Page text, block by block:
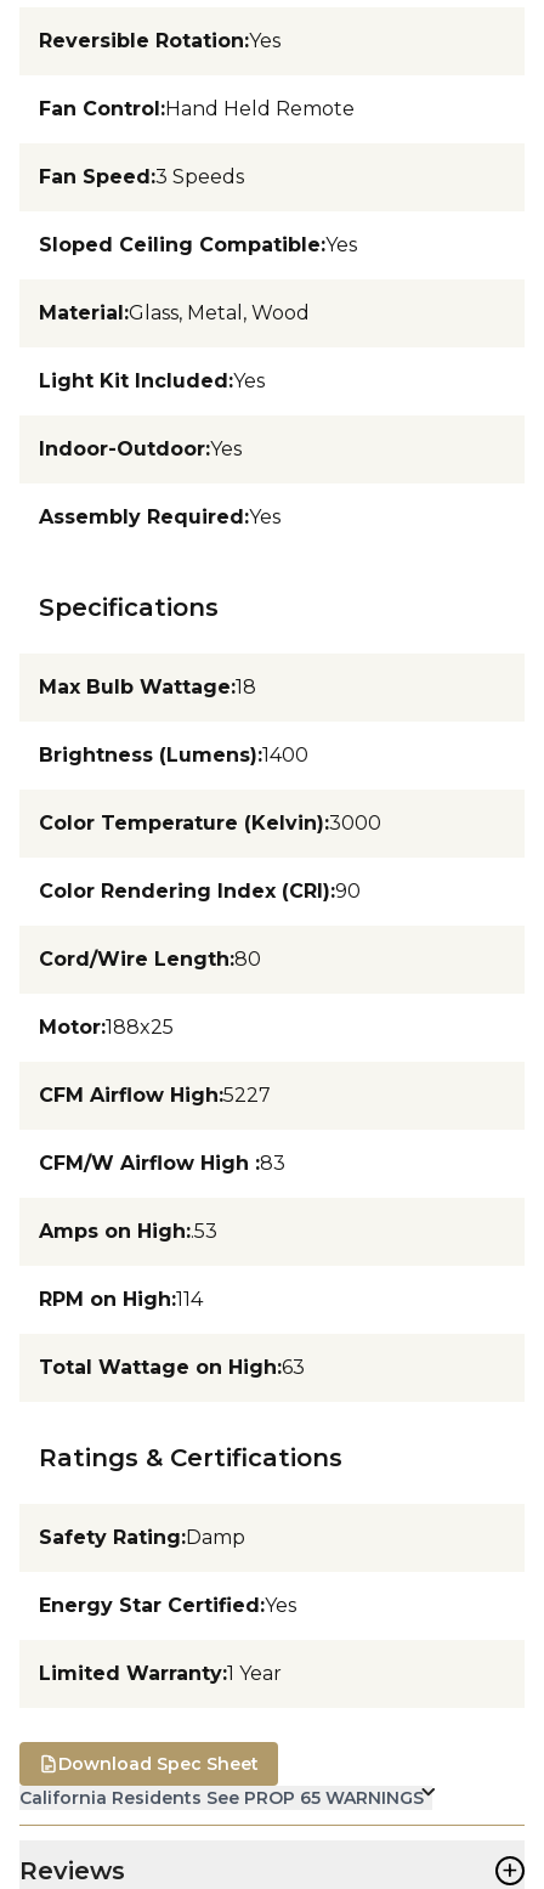
Reversible Rotation:Yes
Fan Control:Hand Held Remote
Fan Speed:3 Speeds
Sloped Ceiling Compatible:Yes
Material:Glass, Metal, Wood
Light Kit Included:Yes
Indoor-Outdoor:Yes
Assembly Required:Yes
Specifications
Max Bulb Wattage:18
Brightness (Lumens):1400
Color Temperature (Kelvin):3000
Color Rendering Index (CRI):90
Cord/Wire Length:80
Motor:188x25
CFM Airflow High:5227
CFM/W Airflow High :83
Amps on High:.53
RPM on High:114
Total Wattage on High:63
Ratings & Certifications
Safety Rating:Damp
Energy Star Certified:Yes
Limited Warranty:1 Year
California Residents See PROP 65 WARNINGS
Download Spec Sheet
Reviews +